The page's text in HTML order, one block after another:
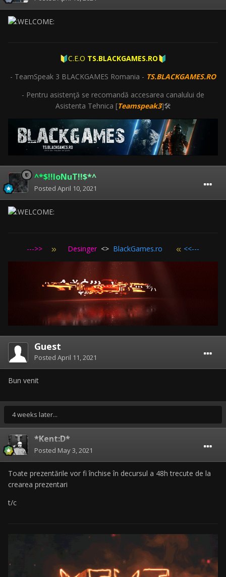
🔰C.E.O TS.BLACKGAMES.RO🔰
- TeamSpeak 3 BLACKGAMES Romania - TS.BLACKGAMES.RO
- Pentru asistenţă se recomandă accesarea canalului de
Asistenta Tehnica [Teamspeak3]🛠
^*$!!IoNuT!!$*^
Posted April 10, 2021
--->> Desinger <> BlackGames.ro <<---
Guest
Posted April 11, 2021
Bun venit
4 weeks later...
*Kent:D*
Posted May 3, 2021
Toate prezentările vor fi închise în decursul a 48h trecute de la
crearea prezentari
t/c